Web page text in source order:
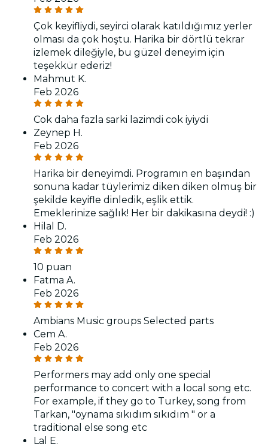
Çok keyifliydi, seyirci olarak katıldığımız yerler
olması da çok hoştu. Harika bir dörtlü tekrar
izlemek dileğiyle, bu güzel deneyim için
teşekkür ederiz!
Mahmut K.
Feb 2026
Cok daha fazla sarki lazimdi cok iyiydi
Zeynep H.
Feb 2026
Harika bir deneyimdi. Programın en başından
sonuna kadar tüylerimiz diken diken olmuş bir
şekilde keyifle dinledik, eşlik ettik.
Emeklerinize sağlık! Her bir dakikasına deydi! :)
Hilal D.
Feb 2026
10 puan
Fatma A.
Feb 2026
Ambians Music groups Selected parts
Cem A.
Feb 2026
Performers may add only one special
performance to concert with a local song etc.
For example, if they go to Turkey, song from
Tarkan, "oynama sıkıdım sıkıdım " or a
traditional else song etc
Lal E.